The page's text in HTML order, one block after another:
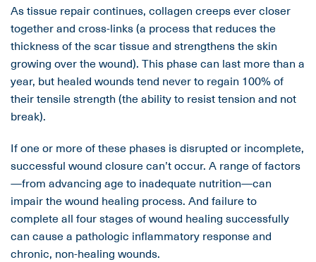
As tissue repair continues, collagen creeps ever closer
together and cross-links (a process that reduces the
thickness of the scar tissue and strengthens the skin
growing over the wound). This phase can last more than a
year, but healed wounds tend never to regain 100% of
their tensile strength (the ability to resist tension and not
break).
If one or more of these phases is disrupted or incomplete,
successful wound closure can’t occur. A range of factors
—from advancing age to inadequate nutrition—can
impair the wound healing process. And failure to
complete all four stages of wound healing successfully
can cause a pathologic inflammatory response and
chronic, non-healing wounds.